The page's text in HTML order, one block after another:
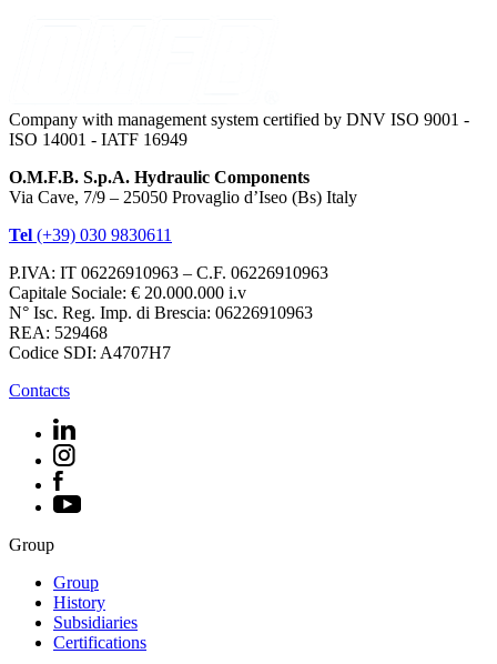
Company with management system certified by DNV ISO 9001 -
ISO 14001 - IATF 16949
O.M.F.B. S.p.A. Hydraulic Components
Via Cave, 7/9 – 25050 Provaglio d’Iseo (Bs) Italy
Tel (+39) 030 9830611
P.IVA: IT 06226910963 – C.F. 06226910963
Capitale Sociale: € 20.000.000 i.v
N° Isc. Reg. Imp. di Brescia: 06226910963
REA: 529468
Codice SDI: A4707H7
Contacts
Group
Group
History
Subsidiaries
Certifications